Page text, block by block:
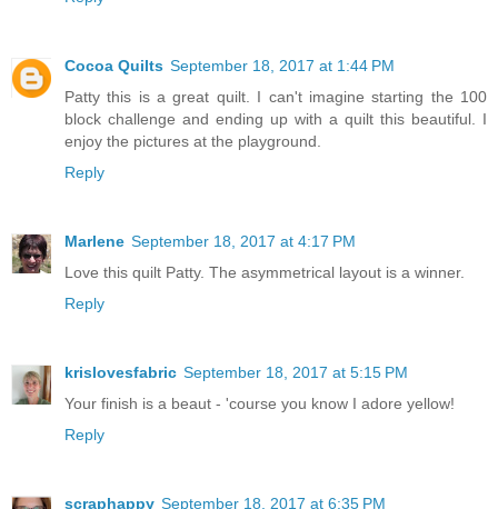
Cocoa Quilts September 18, 2017 at 1:44 PM
Patty this is a great quilt. I can't imagine starting the 100
block challenge and ending up with a quilt this beautiful. I
enjoy the pictures at the playground.
Reply
Marlene September 18, 2017 at 4:17 PM
Love this quilt Patty. The asymmetrical layout is a winner.
Reply
krislovesfabric September 18, 2017 at 5:15 PM
Your finish is a beaut - 'course you know I adore yellow!
Reply
scraphappy September 18, 2017 at 6:35 PM